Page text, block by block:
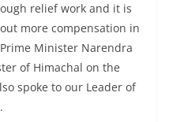
relief work and it is
more compensation in
Minister Narendra
of Himachal on the
spoke to our Leader of